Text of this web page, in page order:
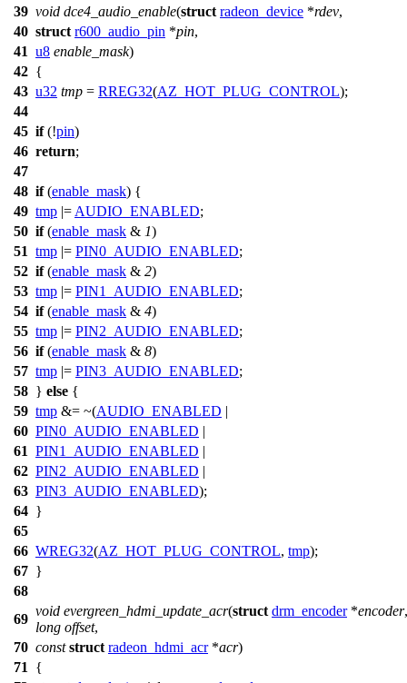
39 void dce4_audio_enable(struct radeon_device *rdev,
40 struct r600_audio_pin *pin,
41 u8 enable_mask)
42 {
43 u32 tmp = RREG32(AZ_HOT_PLUG_CONTROL);
44
45 if(!pin)
46 return;
47
48 if(enable_mask) {
49 tmp |= AUDIO_ENABLED;
50 if(enable_mask & 1)
51 tmp |= PIN0_AUDIO_ENABLED;
52 if(enable_mask & 2)
53 tmp |= PIN1_AUDIO_ENABLED;
54 if(enable_mask & 4)
55 tmp |= PIN2_AUDIO_ENABLED;
56 if(enable_mask & 8)
57 tmp |= PIN3_AUDIO_ENABLED;
58 } else {
59 tmp &= ~(AUDIO_ENABLED |
60 PIN0_AUDIO_ENABLED |
61 PIN1_AUDIO_ENABLED |
62 PIN2_AUDIO_ENABLED |
63 PIN3_AUDIO_ENABLED);
64 }
65
66 WREG32(AZ_HOT_PLUG_CONTROL, tmp);
67 }
68
69
void evergreen_hdmi_update_acr(struct drm_encoder*encoder,
long offset,
70 const struct radeon_hdmi_acr*acr)
71
{